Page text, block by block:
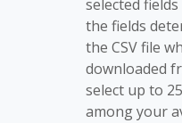
selected
the fields
the CSV file
downloaded
select up to
among your